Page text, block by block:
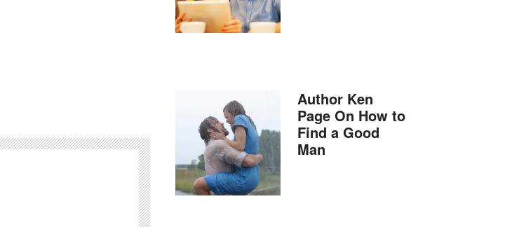
Author Ken
Page On How to
Find a Good
Man